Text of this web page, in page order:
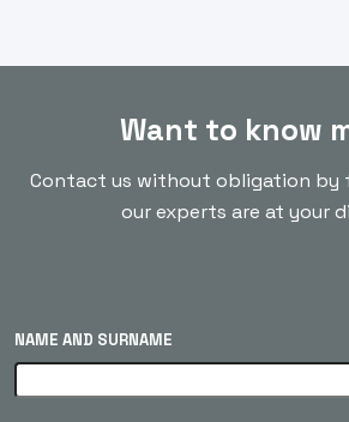
Want to know
Contact us without obligation by
our experts are at your
NAME AND SURNAME